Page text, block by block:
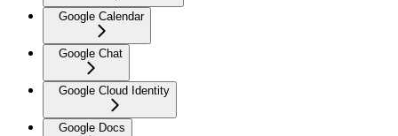
Google Calendar
Google Chat
Google Cloud Identity
Google Docs